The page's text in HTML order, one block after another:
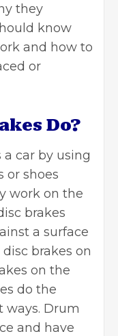
they
know
and how to
or
Do?
car by using
or shoes
work on the
brakes
a surface
brakes on
on the
do the
Drum
and have